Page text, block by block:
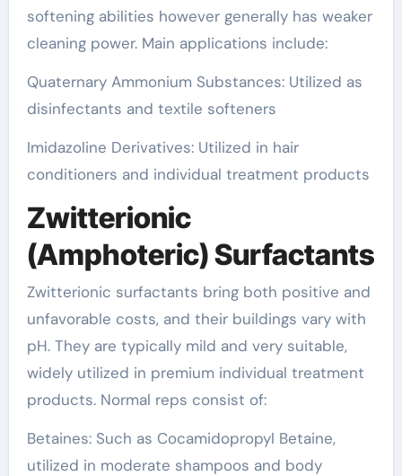
softening abilities however generally has weaker
cleaning power. Main applications include:
Quaternary Ammonium Substances: Utilized as
disinfectants and textile softeners
Imidazoline Derivatives: Utilized in hair
conditioners and individual treatment products
Zwitterionic
(Amphoteric) Surfactants
Zwitterionic surfactants bring both positive and
unfavorable costs, and their buildings vary with
pH. They are typically mild and very suitable,
widely utilized in premium individual treatment
products. Normal reps consist of:
Betaines: Such as Cocamidopropyl Betaine,
utilized in moderate shampoos and body